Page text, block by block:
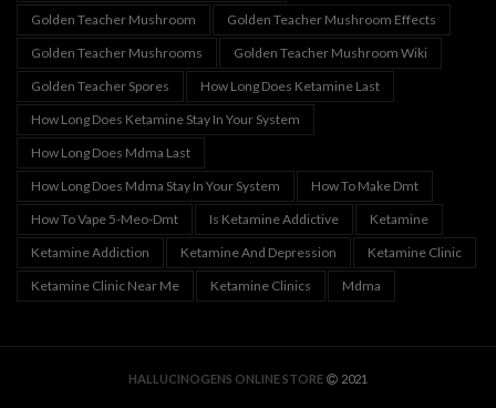
Golden Teacher Mushroom
Golden Teacher Mushroom Effects
Golden Teacher Mushrooms
Golden Teacher Mushroom Wiki
Golden Teacher Spores
How Long Does Ketamine Last
How Long Does Ketamine Stay In Your System
How Long Does Mdma Last
How Long Does Mdma Stay In Your System
How To Make Dmt
How To Vape 5-Meo-Dmt
Is Ketamine Addictive
Ketamine
Ketamine Addiction
Ketamine And Depression
Ketamine Clinic
Ketamine Clinic Near Me
Ketamine Clinics Mdma
HALLUCINOGENS ONLINE STORE 2021